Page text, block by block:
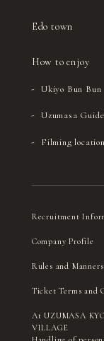
Edo town
How to enjoy
Ukiyo Bun Bun
Uzumasa
Filming
Recruitment
Company Profile
Rules and Manners
Ticket Terms and
At UZUMASA
VILLAGE